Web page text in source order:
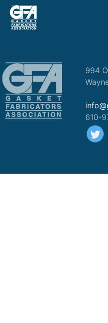
994
610-